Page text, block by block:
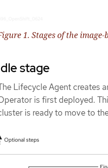
1. Stages of the image-
stage
Lifecycle Agent creates
is first deployed.
is ready to move to